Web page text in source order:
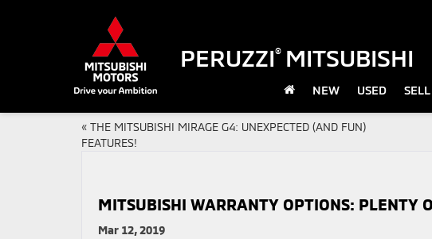
PERUZZI®MITSUBISHI
NEW USED
« THE MITSUBISHI MIRAGE G4: UNEXPECTED (AND FUN)
FEATURES!
MITSUBISHI WARRANTY OPTIONS: PLENTY
Mar 12, 2019